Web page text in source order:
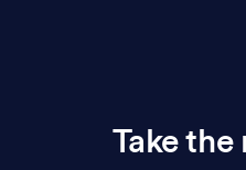
Take the